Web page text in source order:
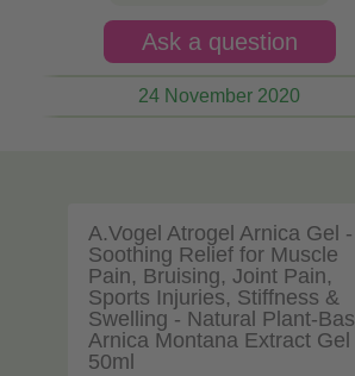
Ask a question
24 November 2020
A.Vogel Atrogel Arnica Gel -
Soothing Relief for Muscle
Pain, Bruising, Joint Pain,
Sports Injuries, Stiffness &
Swelling - Natural Plant-
Arnica Montana Extract Gel |
50ml